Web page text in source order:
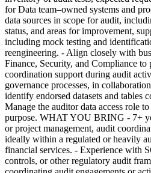
for Data team–owned systems and
data sources in scope for audit,
status, and areas for improvement,
including mock testing and
reengineering. - Align closely with
Finance, Security, and Compliance to
coordination support during audit
governance processes, in
identify endorsed datasets and tables
Manage the auditor data access role
purpose. WHAT YOU BRING - 7+
or project management, audit
ideally within a regulated or heavily
financial services. - Experience with
controls, or other regulatory audit